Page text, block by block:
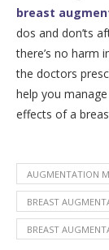
breast
dos and don’ts
there’s no harm
the doctors
help you
effects of a
AUGMENTATION
BREAST
BREAST